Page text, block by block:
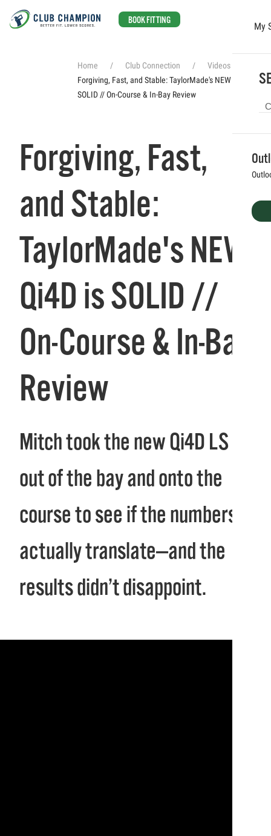
BOOK FITTING
My
Home Club Connection
Videos
Forgiving, Fast, and Stable: TaylorMade's NEW Qi4D is
SOLID // On-Course & In-Bay Review
Forgiving, Fast,
and Stable:
TaylorMade's NEW
Qi4D is SOLID //
On-Course & In-Bay
Review
Mitch took the new Qi4D LS
out of the bay and onto the
course to see if the numbers
actually translate—and the
results didn’t disappoint.